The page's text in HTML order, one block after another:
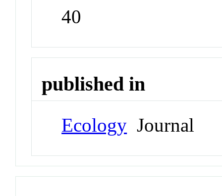
40
published in
Ecology Journal